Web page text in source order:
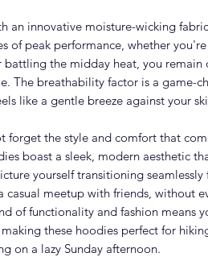
an innovative moisture-wicking
of peak performance, whether
battling the midday heat, you remain
The breathability factor is a game-
like a gentle breeze against your
forget the style and comfort that
boast a sleek, modern aesthetic
yourself transitioning
casual meetup with friends, without
of functionality and fashion means
these hoodies perfect for
on a lazy Sunday afternoon.